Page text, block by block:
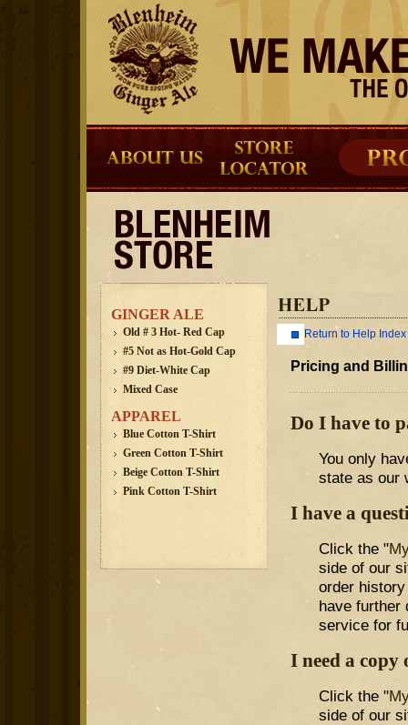
GINGER ALE
Old # 3 Hot- Red Cap
#5 Not as Hot-Gold Cap
#9 Diet-White Cap
Mixed Case
APPAREL
Blue Cotton T-Shirt
Green Cotton T-Shirt
Beige Cotton T-Shirt
Pink Cotton T-Shirt
Return to Help Index
Pricing and
Do I have to
You only
state as our
I have a
Click the "
side of our
order
have further
service for
I need a copy
Click the "
side of our